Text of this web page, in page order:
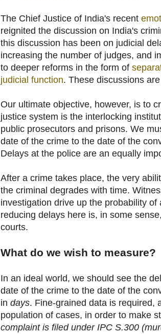
The Chief Justice of India's recent
reignited the discussion on India's
this discussion has been on judicial
increasing the number of judges, and
to deeper reforms in the form of
judicial function. These discussions
Our ultimate objective, however, is to
justice system is the interlocking
public prosecutors and prisons. We
date of the crime to the date of the
Delays at the police are an equally
After a crime takes place, the very
the criminal degrades with time.
investigation drive up the probability
reducing delays here is, in some
courts.
What do we wish to measure?
In an ideal world, we should see the
date of the crime to the date of the
in days. Fine-grained data is required,
population of cases, in order to make
complaint is filed under IPC S.300